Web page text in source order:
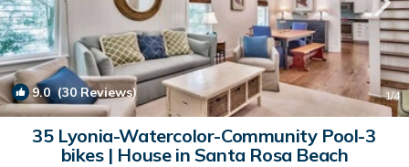
9.0(30 Reviews) 1/4
35 Lyonia-Watercolor-Community Pool-3
bikes | House in Santa Rosa Beach